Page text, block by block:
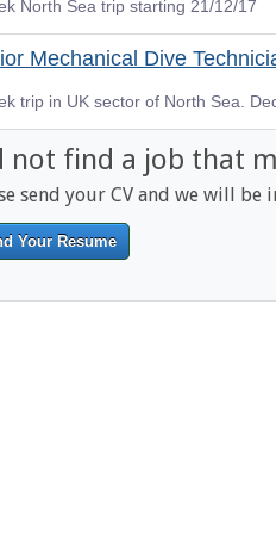
North Sea trip starting 21/12/17
Mechanical Dive
trip in UK sector of North Sea.
not find a job that
send your CV and we will be
Your Resume